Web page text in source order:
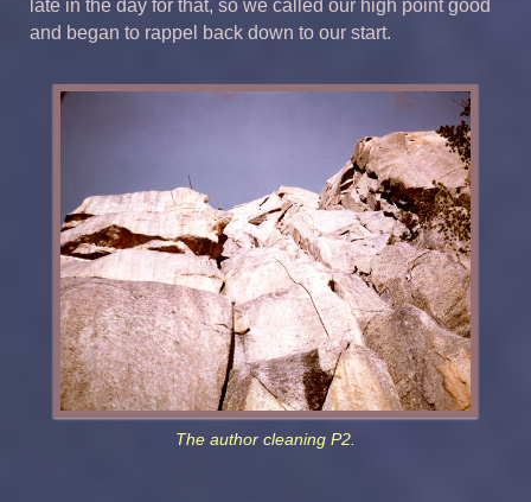
late in the day for that, so we called our high point good
and began to rappel back down to our start.
The author cleaning P2.